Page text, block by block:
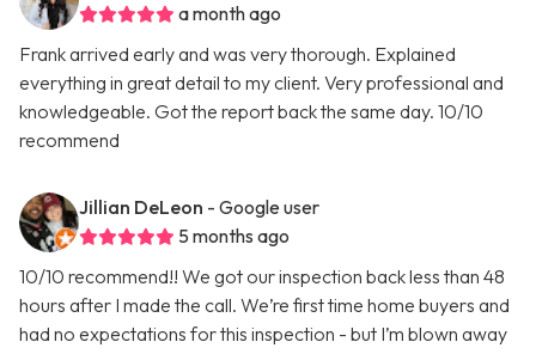
a month ago
Frank arrived early and was very thorough. Explained
everything in great detail to my client. Very professional and
knowledgeable. Got the report back the same day. 10/10
recommend
Jillian DeLeon - Google user
5 months ago
10/10 recommend!! We got our inspection back less than 48
hours after I made the call. We’re first time home buyers and
had no expectations for this inspection - but I’m blown away